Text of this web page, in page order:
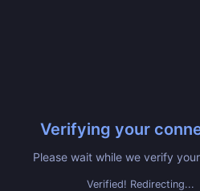
Verifying your
Please wait while we verify
Verified! Redirecting...